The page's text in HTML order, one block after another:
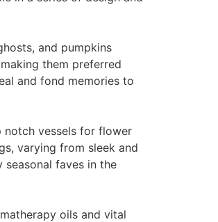
and pumpkins
them preferred
and fond memories to
notch vessels for flower
varying from sleek and
faves in the
oils and vital